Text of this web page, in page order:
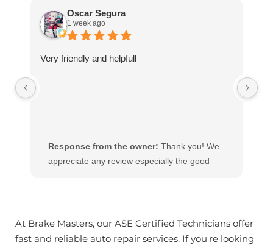
Oscar Segura
1 week ago
Very friendly and helpfull
Response from the owner: Thank you! We
appreciate any review especially the good
customerservice@brakemasters.com Brake
Masters®
At Brake Masters, our ASE Certified Technicians offer
fast and reliable auto repair services. If you're looking